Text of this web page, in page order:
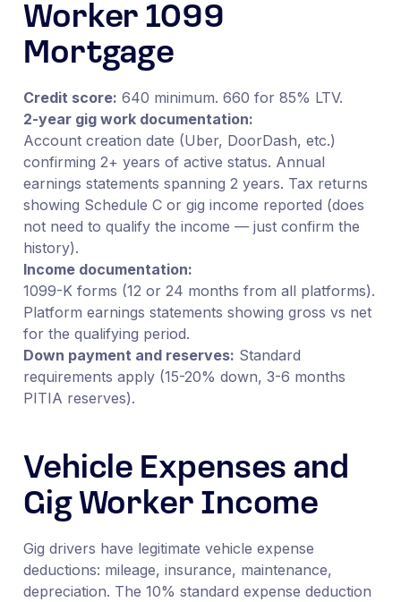
Worker 1099
Mortgage
Credit score: 640 minimum. 660 for 85% LTV.
2-year gig work documentation:
Account creation date (Uber, DoorDash, etc.)
confirming 2+ years of active status. Annual
earnings statements spanning 2 years. Tax returns
showing Schedule C or gig income reported (does
not need to qualify the income — just confirm the
history).
Income documentation:
1099-K forms (12 or 24 months from all platforms).
Platform earnings statements showing gross vs net
for the qualifying period.
Down payment and reserves: Standard
requirements apply (15-20% down, 3-6 months
PITIA reserves).
Vehicle Expenses and
Gig Worker Income
Gig drivers have legitimate vehicle expense
deductions: mileage, insurance, maintenance,
depreciation. The 10% standard expense deduction